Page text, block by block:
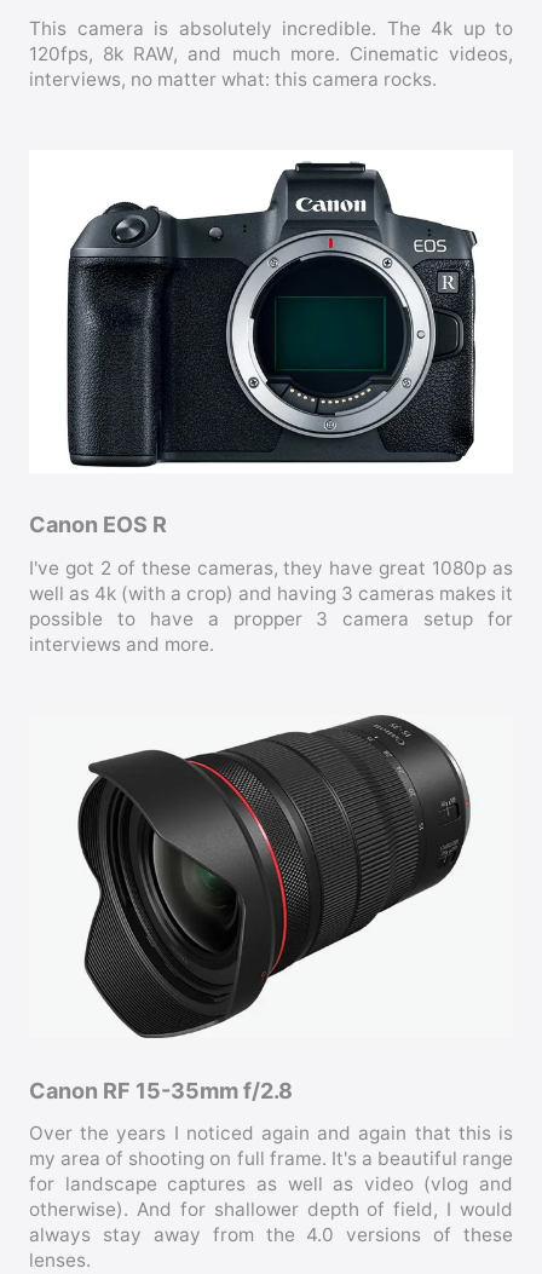
This camera is absolutely incredible. The 4k up to
120fps, 8k RAW, and much more. Cinematic videos,
interviews, no matter what: this camera rocks.
Canon EOS R
I've got 2 of these cameras, they have great 1080p as
well as 4k (with a crop) and having 3 cameras makes it
possible to have a propper 3 camera setup for
interviews and more.
Canon RF 15-35mm f/2.8
Over the years I noticed again and again that this is
my area of shooting on full frame. It's a beautiful range
for landscape captures as well as video (vlog and
otherwise). And for shallower depth of field, I would
always stay away from the 4.0 versions of these
lenses.